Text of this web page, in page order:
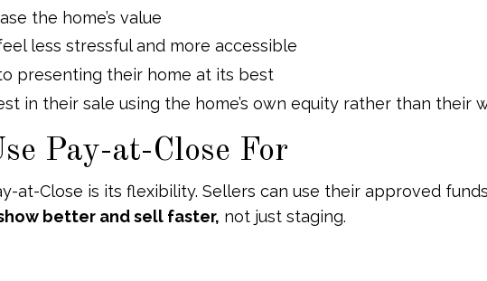
the home’s value
less stressful and more accessible
presenting their home at its best
in their sale using the home’s own equity rather than their
Pay-at-Close For
at-Close is its flexibility. Sellers can use their approved
better and sell faster, not just staging.